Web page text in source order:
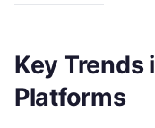
Key Trends
Platforms